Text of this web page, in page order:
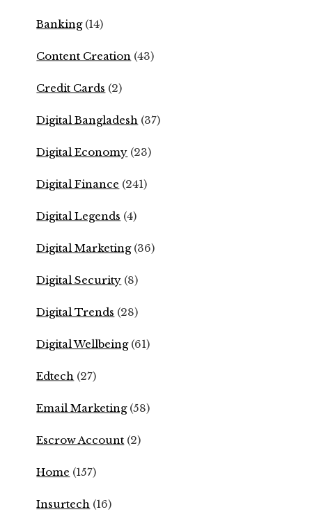
Banking(14)
Content Creation (43)
Credit Cards (2)
Digital Bangladesh (37)
Digital Economy (23)
Digital Finance (241)
Digital Legends (4)
Digital Marketing(36)
Digital Security (8)
Digital Trends (28)
Digital Wellbeing(61)
Edtech (27)
Email Marketing(58)
Escrow Account (2)
Home (157)
Insurtech (16)